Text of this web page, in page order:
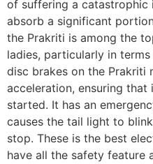
of suffering a catastrophic
absorb a significant
the Prakriti is among the
ladies, particularly in
disc brakes on the Prakriti
acceleration, ensuring
started. It has an
causes the tail light to
stop. These is the best
have all the safety feature